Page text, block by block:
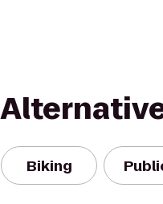
Biking